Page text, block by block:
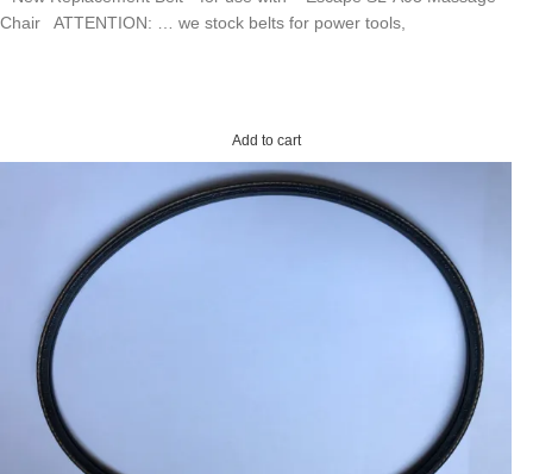
Chair ATTENTION: … we stock belts for power tools,
Add to cart